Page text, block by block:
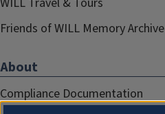
Friends of WILL Memory Archive
About
Compliance Documentation